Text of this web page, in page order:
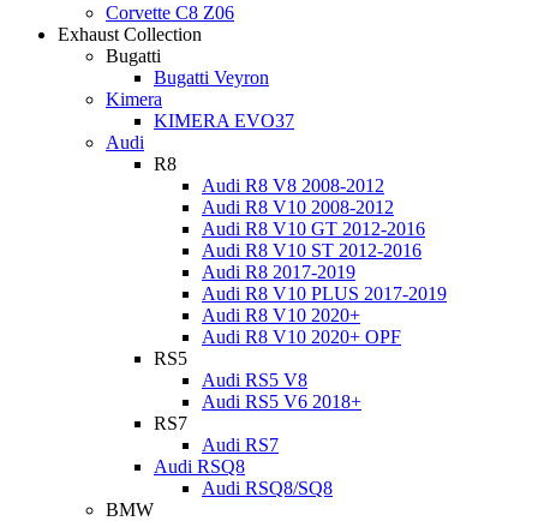
Corvette C8 Z06
Exhaust Collection
Bugatti
Bugatti Veyron
Kimera
KIMERA EVO37
Audi
R8
Audi R8 V8 2008-2012
Audi R8 V10 2008-2012
Audi R8 V10 GT 2012-2016
Audi R8 V10 ST 2012-2016
Audi R8 2017-2019
Audi R8 V10 PLUS 2017-2019
Audi R8 V10 2020+
Audi R8 V10 2020+ OPF
RS5
Audi RS5 V8
Audi RS5 V6 2018+
RS7
Audi RS7
Audi RSQ8
Audi RSQ8/SQ8
BMW